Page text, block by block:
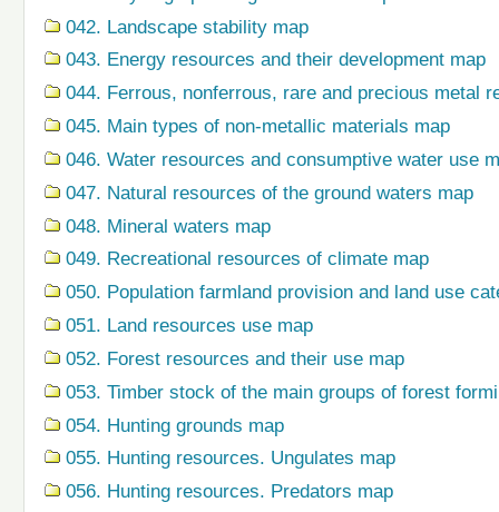
042. Landscape stability map
043. Energy resources and their development map
044. Ferrous, nonferrous, rare and precious metal
045. Main types of non-metallic materials map
046. Water resources and consumptive water use
047. Natural resources of the ground waters map
048. Mineral waters map
049. Recreational resources of climate map
050. Population farmland provision and land use
051. Land resources use map
052. Forest resources and their use map
053. Timber stock of the main groups of forest
054. Hunting grounds map
055. Hunting resources. Ungulates map
056. Hunting resources. Predators map